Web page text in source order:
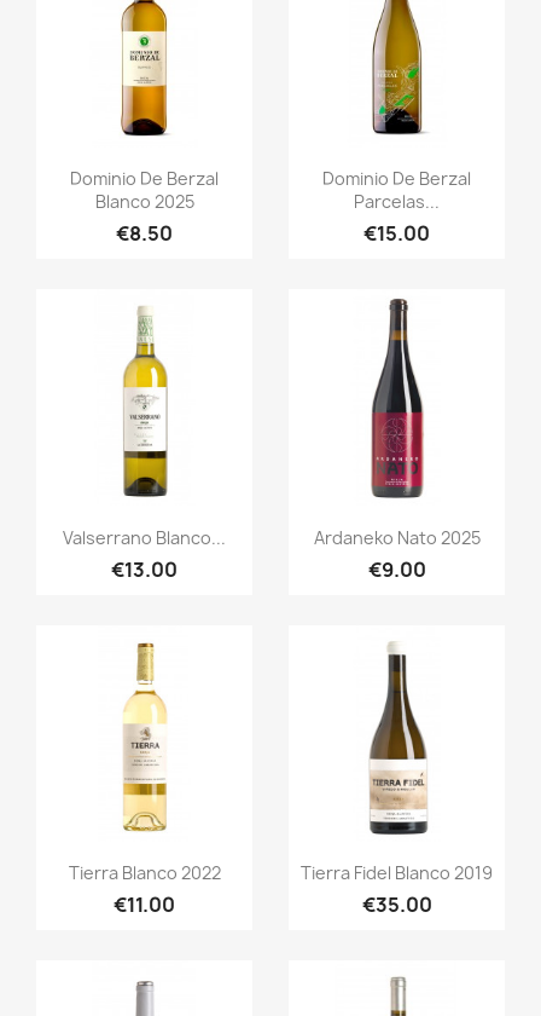
Quick view
Dominio De Berzal
Blanco 2025
€8.50
Quick view
Dominio De Berzal
Parcelas...
€15.00
Quick view
Valserrano Blanco...
€13.00
Quick view
Ardaneko Nato 2025
€9.00
Quick view
Tierra Blanco 2022
€11.00
Quick view
Tierra Fidel Blanco 2019
€35.00